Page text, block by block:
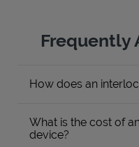
Frequently
How does an
What is the cost of
device?